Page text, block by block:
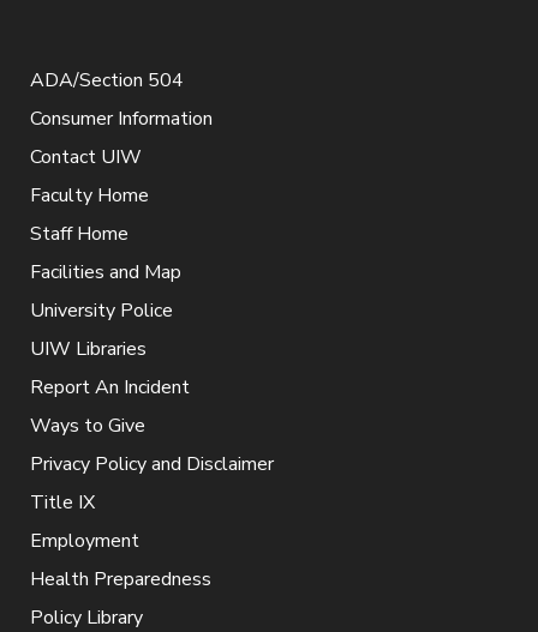
ADA/Section 504
Consumer Information
Contact UIW
Faculty Home
Staff Home
Facilities and Map
University Police
UIW Libraries
Report An Incident
Ways to Give
Privacy Policy and Disclaimer
Title IX
Employment
Health Preparedness
Policy Library